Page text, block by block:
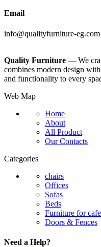
Email
info@qualityfurniture-eg.com
Quality Furniture — We
combines modern design
and functionality to every
Web Map
Home
About
All Product
Our Contacts
Categories
chairs
Offices
Sofas
Beds
Furniture for
Doors & Fences
Need a Help?